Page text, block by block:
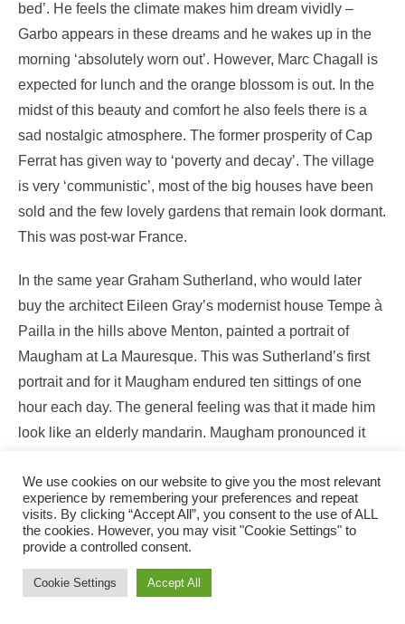
bed’. He feels the climate makes him dream vividly –
Garbo appears in these dreams and he wakes up in the
morning ‘absolutely worn out’. However, Marc Chagall is
expected for lunch and the orange blossom is out. In the
midst of this beauty and comfort he also feels there is a
sad nostalgic atmosphere. The former prosperity of Cap
Ferrat has given way to ‘poverty and decay’. The village
is very ‘communistic’, most of the big houses have been
sold and the few lovely gardens that remain look dormant.
This was post-war France.
In the same year Graham Sutherland, who would later
buy the architect Eileen Gray’s modernist house Tempe à
Pailla in the hills above Menton, painted a portrait of
Maugham at La Mauresque. This was Sutherland’s first
portrait and for it Maugham endured ten sittings of one
hour each day. The general feeling was that it made him
look like an elderly mandarin. Maugham pronounced it
of Honour, but sadly, the last years were hard. He
deteriorated mentally and Searle, in a state of terror that
he would be left with nothing when his master died,
endeavoured to manipulate Maugham’s relationship with
his daughter Liza, resulting in a partial estrangement. He
We use cookies on our website to give you the most relevant
experience by remembering your preferences and repeat
visits. By clicking “Accept All”, you consent to the use of ALL
the cookies. However, you may visit "Cookie Settings" to
provide a controlled consent.
Cookie Settings Accept All